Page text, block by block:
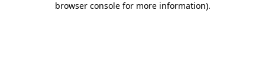
browser console for more information).